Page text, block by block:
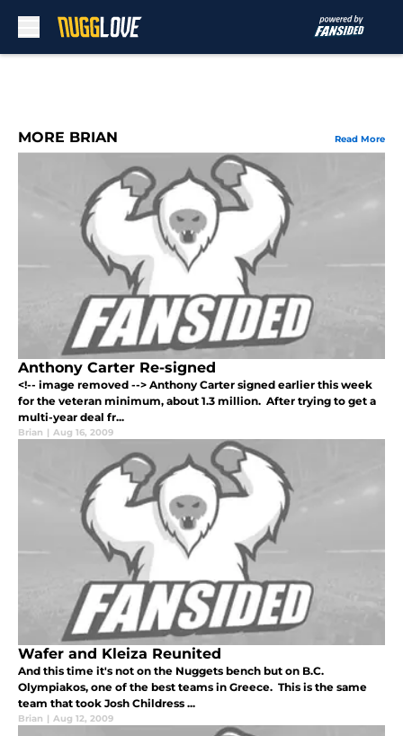
MORE BRIAN Read More
Anthony Carter Re-signed
<!-- image removed --> Anthony Carter signed earlier this week
for the veteran minimum, about 1.3 million. After trying to get a
multi-year deal fr...
Brian | Aug 16, 2009
Wafer and Kleiza Reunited
And this time it's not on the Nuggets bench but on B.C.
Olympiakos, one of the best teams in Greece. This is the same
team that took Josh Childress ...
Brian | Aug 12, 2009